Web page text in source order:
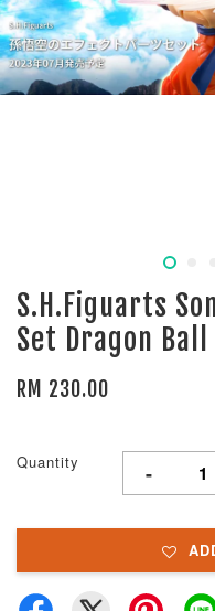
S.H.Figuarts
Set Dragon Ball
RM 230.00
Quantity -